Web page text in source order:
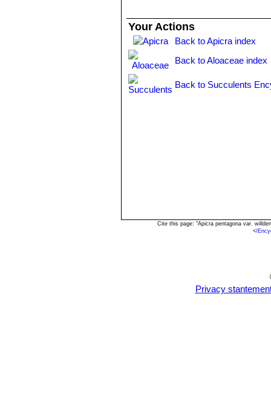
Your Actions
Back to Apicra index
Back to Aloaceae index
Back to Succulents
Cite this page: "Apicra pentagona var.
</
Privacy